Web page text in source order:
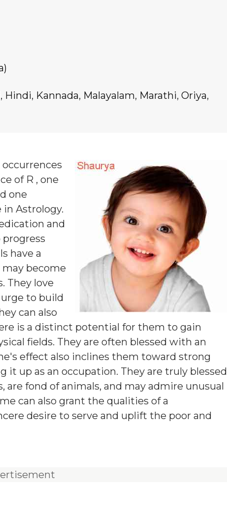
, Hindi, Kannada, Malayalam, Marathi, Oriya,
occurrences
of R , one
one
in Astrology.
and
have a
become
They love
to build
can also
is a distinct potential for them to gain
fields. They are often blessed with an
effect also inclines them toward strong
it up as an occupation. They are truly blessed
are fond of animals, and may admire unusual
can also grant the qualities of a
desire to serve and uplift the poor and